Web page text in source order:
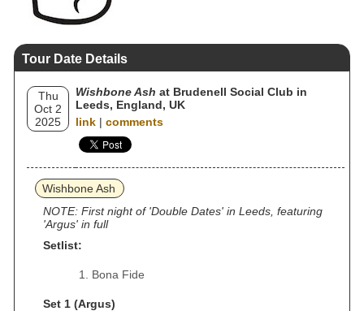
Tour Date Details
Thu
Oct 2
2025
Wishbone Ash at Brudenell Social Club in
Leeds, England, UK
link | comments
Wishbone Ash
NOTE: First night of 'Double Dates' in Leeds, featuring
'Argus' in full
Setlist:
Bona Fide
Set 1 (Argus)